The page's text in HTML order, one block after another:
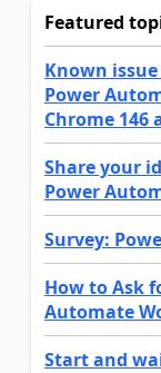
Featured
Known
Power
Chrome 146
Share your
Power
Survey:
How to Ask
Automate
Start and